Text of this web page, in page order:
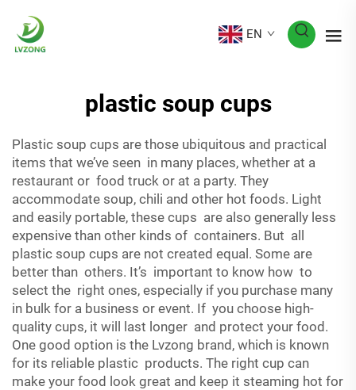
EN
plastic soup cups
Plastic soup cups are those ubiquitous and practical
items that we’ve seen in many places, whether at a
restaurant or food truck or at a party. They
accommodate soup, chili and other hot foods. Light
and easily portable, these cups are also generally less
expensive than other kinds of containers. But all
plastic soup cups are not created equal. Some are
better than others. It’s important to know how to
select the right ones, especially if you purchase many
in bulk for a business or event. If you choose high-
quality cups, it will last longer and protect your food.
One good option is the Lvzong brand, which is known
for its reliable plastic products. The right cup can
make your food look great and keep it steaming hot for